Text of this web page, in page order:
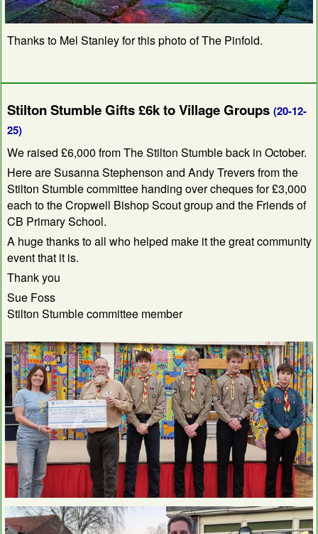
Thanks to Mel Stanley for this photo of The Pinfold.
Stilton Stumble Gifts £6k to Village Groups (20-12-
25)
We raised £6,000 from The Stilton Stumble back in October.
Here are Susanna Stephenson and Andy Trevers from the
Stilton Stumble committee handing over cheques for £3,000
each to the Cropwell Bishop Scout group and the Friends of
CB Primary School.
A huge thanks to all who helped make it the great community
event that it is.
Thank you
Sue Foss
Stilton Stumble committee member